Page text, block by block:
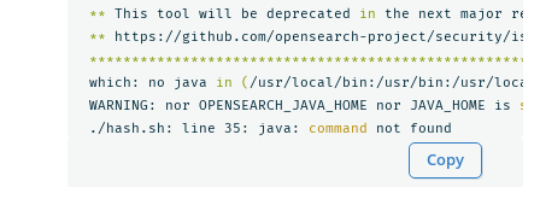
** This tool will be deprecated in
the next major
** https://github.com/opensearch-project/
which: no java
in ( /usr/local/bin:/usr/bin:/usr/local/
WARNING: nor OPENSEARCH_JAVA_HOME nor JAVA_HOME is
./hash.sh: line 35: java:
command
Copy